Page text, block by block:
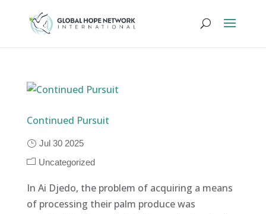
Continued Pursuit
Jul 30 2025
Uncategorized
In Ai Djedo, the problem of acquiring a means
of processing their palm produce was